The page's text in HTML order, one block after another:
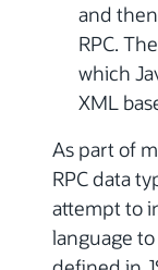
and
RPC.
which
XML
As part of
RPC data
attempt to
language